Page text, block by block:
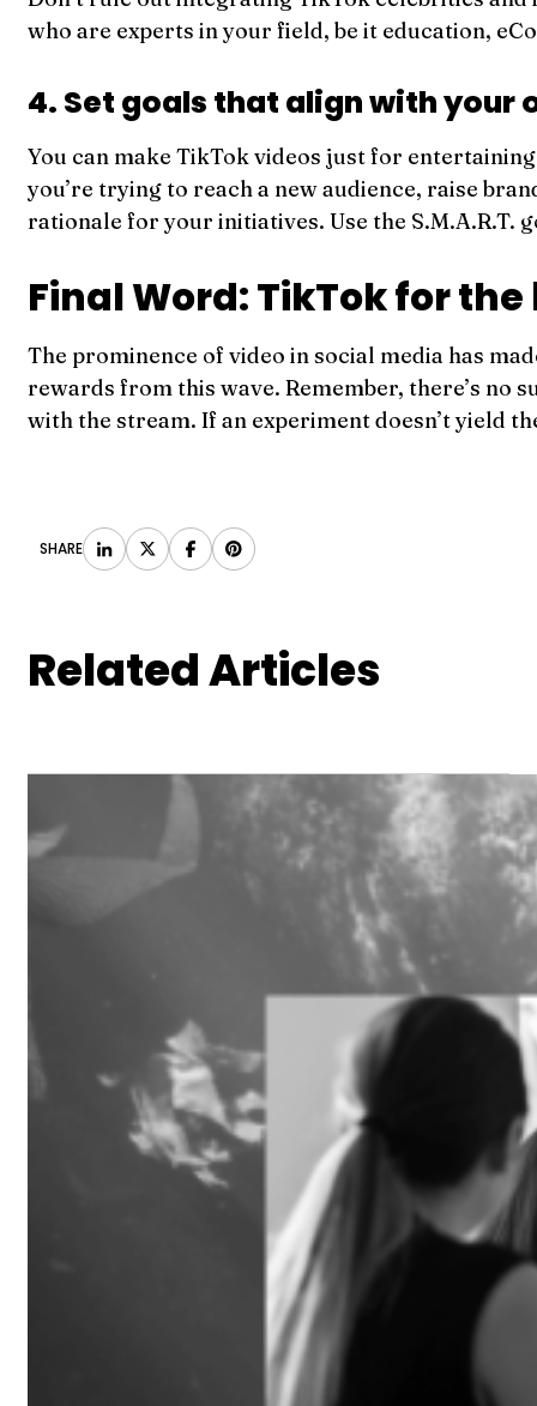
who are experts in your field, be it education,
4. Set goals that align with your
You can make TikTok videos just for
you’re trying to reach a new audience, raise
rationale for your initiatives. Use the
Final Word: TikTok for the
The prominence of video in social media has
rewards from this wave. Remember, there’s no
with the stream. If an experiment doesn’t yield
SHARE
Related Articles